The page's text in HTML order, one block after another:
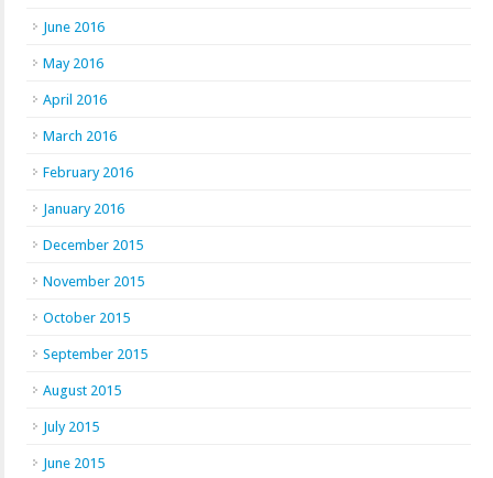
June 2016
May 2016
April 2016
March 2016
February 2016
January 2016
December 2015
November 2015
October 2015
September 2015
August 2015
July 2015
June 2015